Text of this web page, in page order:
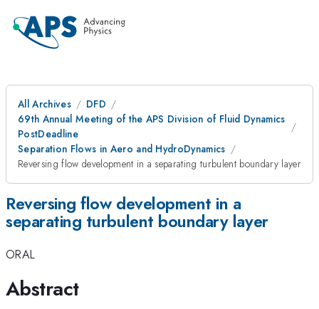
All Archives
DFD
69th Annual Meeting of the APS Division of Fluid Dynamics
PostDeadline
Separation Flows in Aero and HydroDynamics
Reversing flow development in a separating turbulent boundary layer
Reversing flow development in a
separating turbulent boundary layer
ORAL
Abstract